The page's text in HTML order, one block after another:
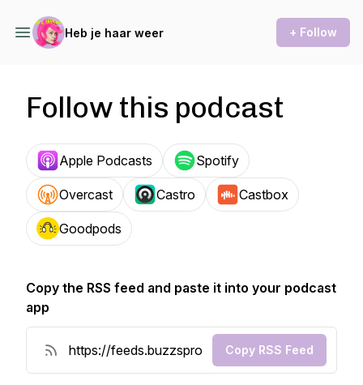
Heb je haar weer + Follow
Follow this podcast
Apple Podcasts Spotify
Overcast Castro Castbox
Goodpods
Copy the RSS feed and paste it into your podcast
app
Copy RSS Feed